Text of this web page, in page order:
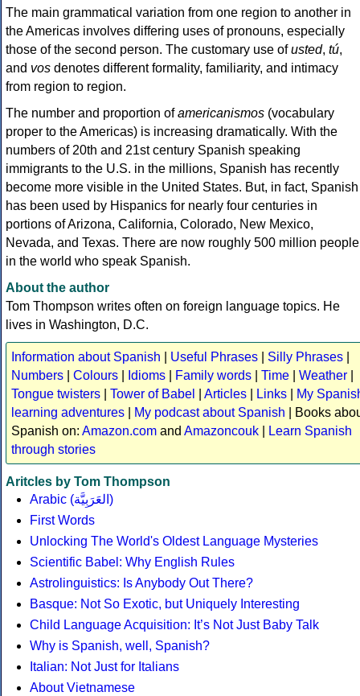
The main grammatical variation from one region to another in
the Americas involves differing uses of pronouns, especially
those of the second person. The customary use ofusted, tú,
and vos denotes different formality, familiarity, and intimacy
from region to region.
The number and proportion ofamericanismos (vocabulary
proper to the Americas) is increasing dramatically. With the
numbers of 20th and 21st century Spanish speaking
immigrants to the U.S. in the millions, Spanish has recently
become more visible in the United States. But, in fact, Spanish
has been used by Hispanics for nearly four centuries in
portions of Arizona, California, Colorado, New Mexico,
Nevada, and Texas. There are now roughly 500 million people
in the world who speak Spanish.
About the author
Tom Thompson writes often on foreign language topics. He
lives in Washington, D.C.
Information about Spanish Useful Phrases Silly Phrases
Numbers
Colours Idioms Family words Time Weather
Tongue twisters
Tower of Babel Articles Links
My
learning adventures
My podcast about Spanish | Books
Spanish on: Amazon.com and Amazoncouk
Learn Spanish
through stories
Aritcles by Tom Thompson
Arabic (العَرَبِيَّة)
First Words
Unlocking The World's Oldest Language Mysteries
Scientific Babel: Why English Rules
Astrolinguistics: Is Anybody Out There?
Basque: Not So Exotic, but Uniquely Interesting
Child Language Acquisition: It’s Not Just Baby Talk
Why is Spanish, well, Spanish?
Italian: Not Just for Italians
About Vietnamese